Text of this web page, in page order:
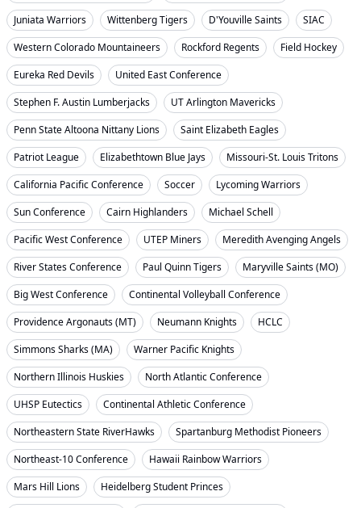
Juniata Warriors
Wittenberg Tigers D'Youville Saints
SIAC
Western Colorado Mountaineers
Rockford Regents
Field Hockey
Eureka Red Devils
United East Conference
Stephen F. Austin Lumberjacks
UT Arlington Mavericks
Penn State Altoona Nittany Lions
Saint Elizabeth Eagles
Patriot League
Elizabethtown Blue Jays
Missouri-St. Louis Tritons
California Pacific Conference
Soccer
Lycoming Warriors
Sun Conference
Cairn Highlanders
Michael Schell
Pacific West Conference
UTEP Miners
Meredith Avenging Angels
River States Conference
Paul Quinn Tigers
Maryville Saints (MO)
Big West Conference
Continental Volleyball Conference
Providence Argonauts (MT)
Neumann Knights
HCLC
Simmons Sharks (MA)
Warner Pacific Knights
Northern Illinois Huskies
North Atlantic Conference
UHSP Eutectics
Continental Athletic Conference
Northeastern State RiverHawks
Spartanburg Methodist Pioneers
Northeast-10 Conference
Hawaii Rainbow Warriors
Mars Hill Lions
Heidelberg Student Princes